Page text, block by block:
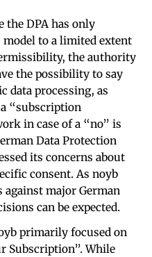
the DPA has only
model to a limited extent
the authority
the possibility to say
data processing, as
a “subscription
in case of a “no” is
Data Protection
its concerns about
consent. As noyb
against major German
can be expected.
primarily focused on
Subscription”. While